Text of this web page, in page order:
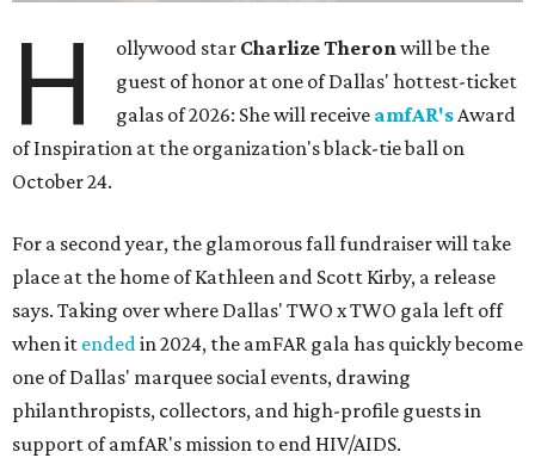
H ollywood star Charlize Theronwill be the
guest of honor at one of Dallas' hottest-ticket
galas of 2026: She will receive amfAR'sAward
of Inspiration at the organization's black-tie ball on
October 24.
For a second year, the glamorous fall fundraiser will take
place at the home of Kathleen and Scott Kirby, a release
says. Taking over where Dallas' TWO x TWO gala left off
when it endedin 2024, the amFAR gala has quickly become
one of Dallas' marquee social events, drawing
philanthropists, collectors, and high-profile guests in
support of amfAR's mission to end HIV/AIDS.